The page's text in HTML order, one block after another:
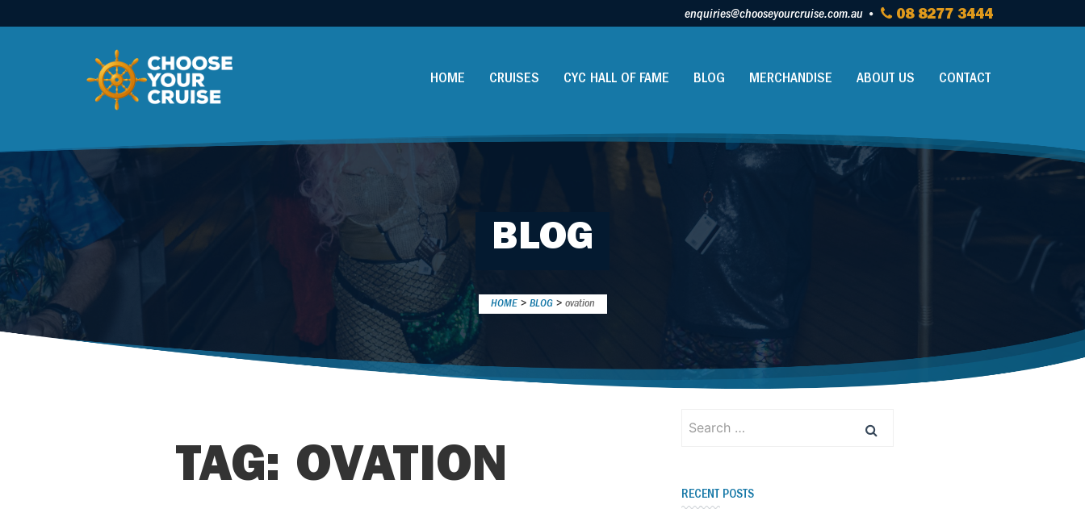
enquiries@chooseyourcruise.com.au 08 8277 3444
HOME CRUISES CYC HALL OF FAME BLOG MERCHANDISE ABOUT US CONTACT
BLOG
HOME> BLOG> ovation
TAG: OVATION
for:
RECENT POSTS